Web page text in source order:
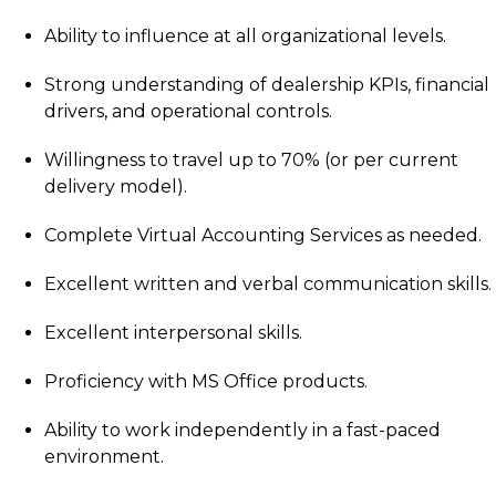
Ability to influence at all organizational levels.
Strong understanding of dealership KPIs, financial
drivers, and operational controls.
Willingness to travel up to 70% (or per current
delivery model).
Complete Virtual Accounting Services as needed.
Excellent written and verbal communication skills.
Excellent interpersonal skills.
Proficiency with MS Office products.
Ability to work independently in a fast-paced
environment.